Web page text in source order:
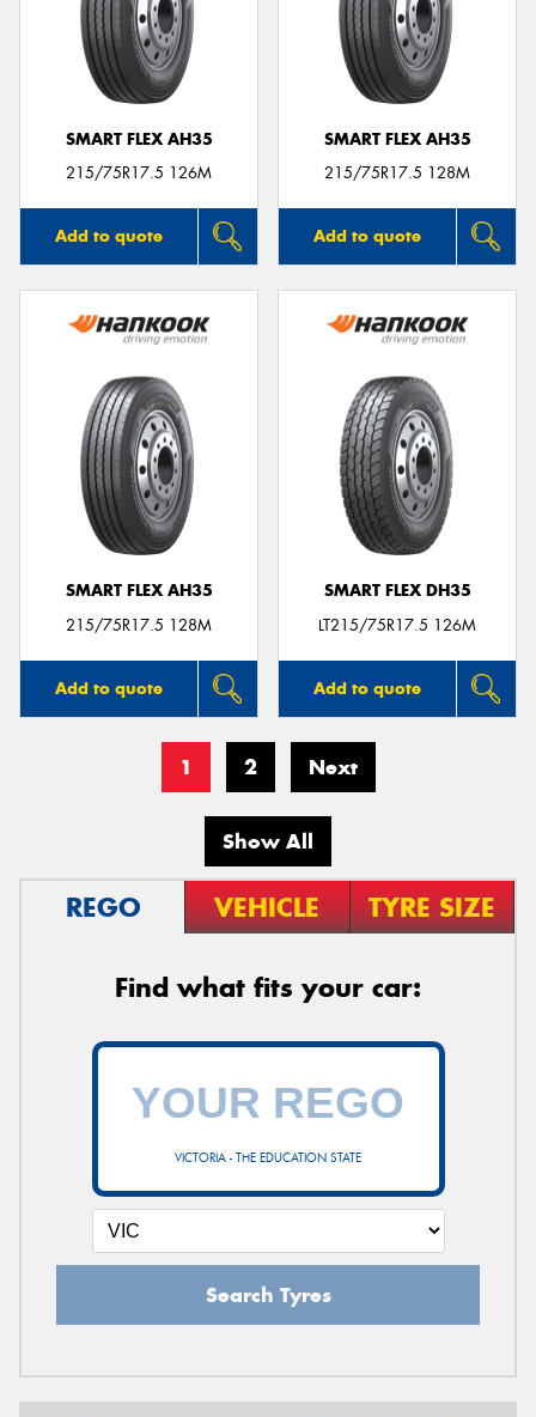
SMART FLEX AH35
215/75R17.5 126M
Add to quote
SMART FLEX AH35
215/75R17.5 128M
Add to quote
SMART FLEX AH35
215/75R17.5 128M
Add to quote
SMART FLEX DH35
LT215/75R17.5 126M
Add to quote
1 2 Next
Show All
REGO VEHICLE TYRE SIZE
Find what fits your car:
VICTORIA - THE EDUCATION STATE
Search Tyres